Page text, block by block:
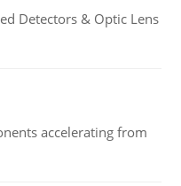
Detectors & Optic Lens
accelerating from